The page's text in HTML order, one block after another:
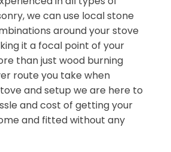
we can use local stone
around your stove
it a focal point of your
than just wood burning
route you take when
and setup we are here to
and cost of getting your
and fitted without any